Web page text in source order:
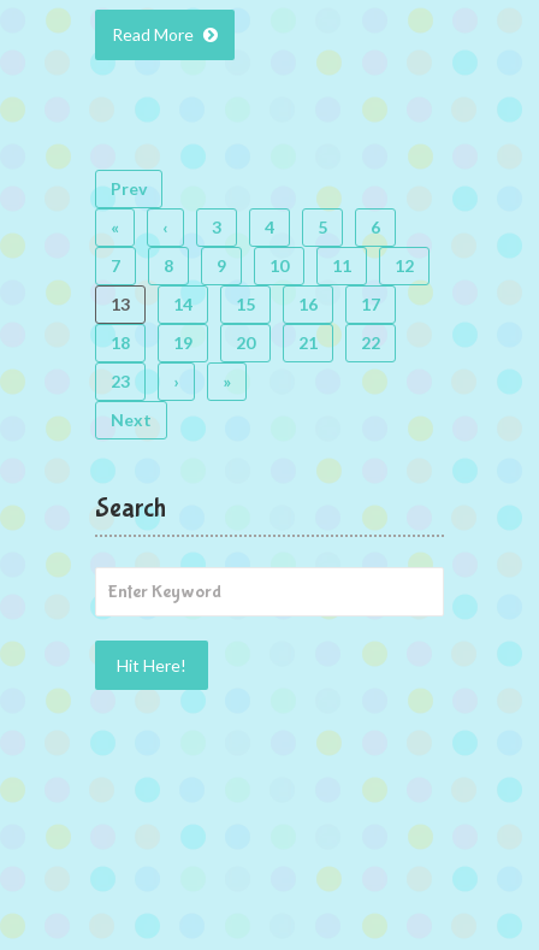
Read More
Prev
«
‹ 3 4 5
6
7
8 9 10 11
12
13
14 15 16
17
18
19 20 21
22
23
›
»
Next
Search